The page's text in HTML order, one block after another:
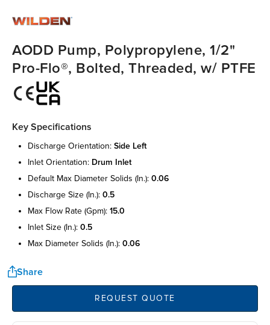
AODD Pump, Polypropylene, 1/2"
Pro-Flo®, Bolted, Threaded, w/ PTFE
Key Specifications
discharge orientation: side left
inlet orientation: drum inlet
default max diameter solids (in.): 0.06
discharge size (in.): 0.5
max flow rate (gpm): 15.0
inlet size (in.): 0.5
max diameter solids (in.): 0.06
Share
REQUEST QUOTE